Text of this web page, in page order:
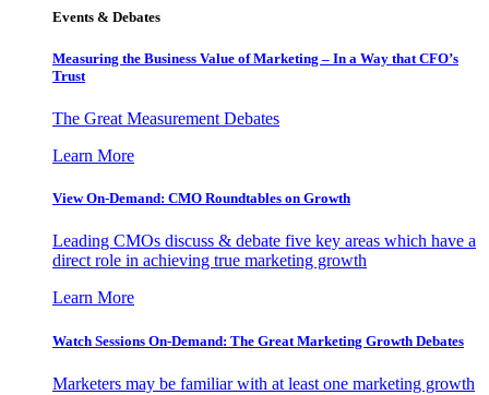
Events & Debates
Measuring the Business Value of Marketing – In a Way that CFO’s
Trust
The Great Measurement Debates
Learn More
View On-Demand: CMO Roundtables on Growth
Leading CMOs discuss & debate five key areas which have a
direct role in achieving true marketing growth
Learn More
Watch Sessions On-Demand: The Great Marketing Growth Debates
Marketers may be familiar with at least one marketing growth